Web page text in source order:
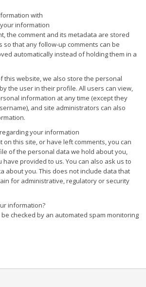
with
information
the comment and its metadata are stored
so that any follow-up comments can be
automatically instead of holding them in a
this website, we also store the personal
the user in their profile. All users can view,
information at any time (except they
and site administrators can also
your information
on this site, or have left comments, you can
of the personal data we hold about you,
provided to us. You can also ask us to
about you. This does not include data that
for administrative, regulatory or security
information?
checked by an automated spam monitoring